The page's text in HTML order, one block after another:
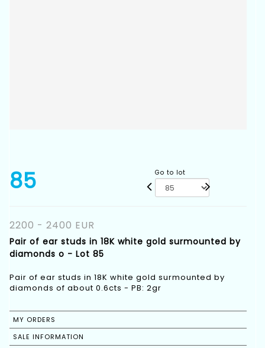
85 Go to lot
2200 - 2400 EUR
Pair of ear studs in 18K white gold surmounted by
diamonds o - Lot 85
Pair of ear studs in 18K white gold surmounted by
diamonds of about 0.6cts - PB: 2gr
MY ORDERS
SALE INFORMATION